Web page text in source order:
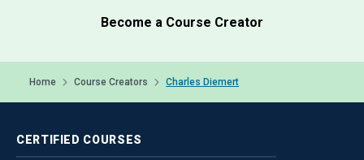
Become a Course Creator
Home Course Creators Charles Diemert
CERTIFIED COURSES